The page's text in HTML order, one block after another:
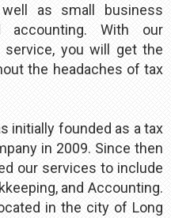
as small business
accounting. With our
you will get the
the headaches of tax
initially founded as a tax
in 2009. Since then
our services to include
and Accounting.
in the city of Long